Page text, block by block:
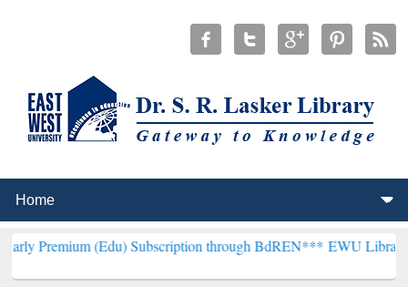
(Edu) Subscription through BdREN***EWU Library will